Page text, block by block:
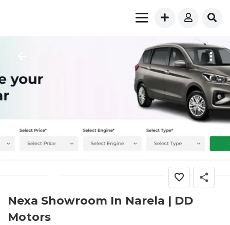
Nexa Showroom In Narela | DD
Motors